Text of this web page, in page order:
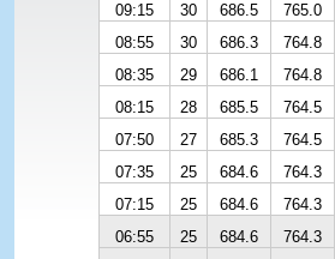
09:15
30 686.5 765.0
08:55
30 686.3 764.8
08:35
29 686.1 764.8
08:15
28 685.5 764.5
07:50
27 685.3 764.5
07:35
25 684.6 764.3
07:15
25 684.6 764.3
06:55
25 684.6 764.3